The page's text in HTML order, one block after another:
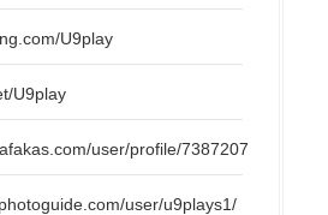
U9play
U9play
user/profile/7387207
user/u9plays1/